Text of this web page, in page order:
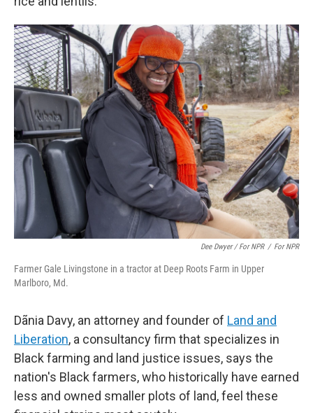
Dee Dwyer / For NPR / For NPR
Farmer Gale Livingstone in a tractor at Deep Roots Farm in Upper
Marlboro, Md.
Dãnia Davy, an attorney and founder of Land and
Liberation, a consultancy firm that specializes in
Black farming and land justice issues, says the
nation's Black farmers, who historically have earned
less and owned smaller plots of land, feel these